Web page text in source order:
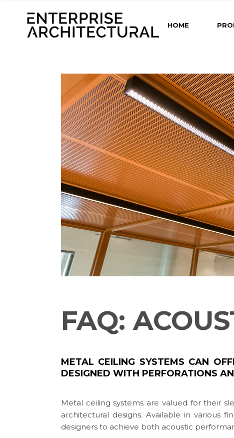
HOME
FAQ:
METAL CEILING SYSTEMS CAN
DESIGNED WITH PERFORATIONS
Metal ceiling systems are valued for their
architectural designs. Available in various
designers to achieve both acoustic